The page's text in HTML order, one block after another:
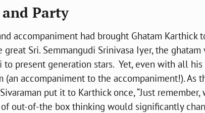
Party
accompaniment had brought Ghatam Karthick
Sri. Semmangudi Srinivasa Iyer, the
to present generation stars. Yet, even with all
(an accompaniment to the accompaniment!). As
put it to Karthick once, “Just
of out-of-the box thinking would significantly